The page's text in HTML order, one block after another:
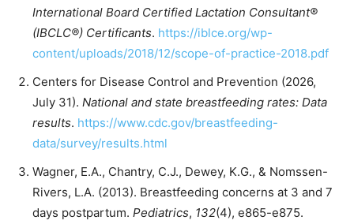
International Board Certified Lactation Consultant®
(IBCLC®) Certificants. https://iblce.org/wp-
content/uploads/2018/12/scope-of-practice-2018.pdf
Centers for Disease Control and Prevention (2026,
July 31). National and state breastfeeding rates: Data
results. https://www.cdc.gov/breastfeeding-
data/survey/results.html
Wagner, E.A., Chantry, C.J., Dewey, K.G., & Nomssen-
Rivers, L.A. (2013). Breastfeeding concerns at 3 and 7
days postpartum. Pediatrics, 132(4), e865-e875.